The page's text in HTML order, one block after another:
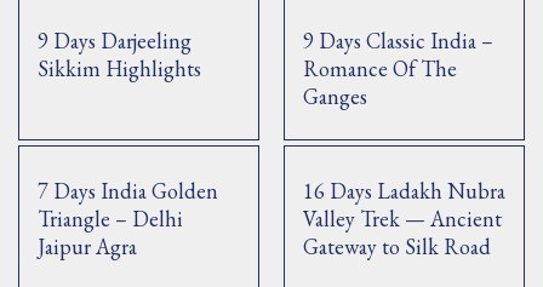
9 Days Darjeeling
Sikkim Highlights
9 Days Classic India –
Romance Of The
Ganges
7 Days India Golden
Triangle – Delhi
Jaipur Agra
16 Days Ladakh Nubra
Valley Trek — Ancient
Gateway to Silk Road